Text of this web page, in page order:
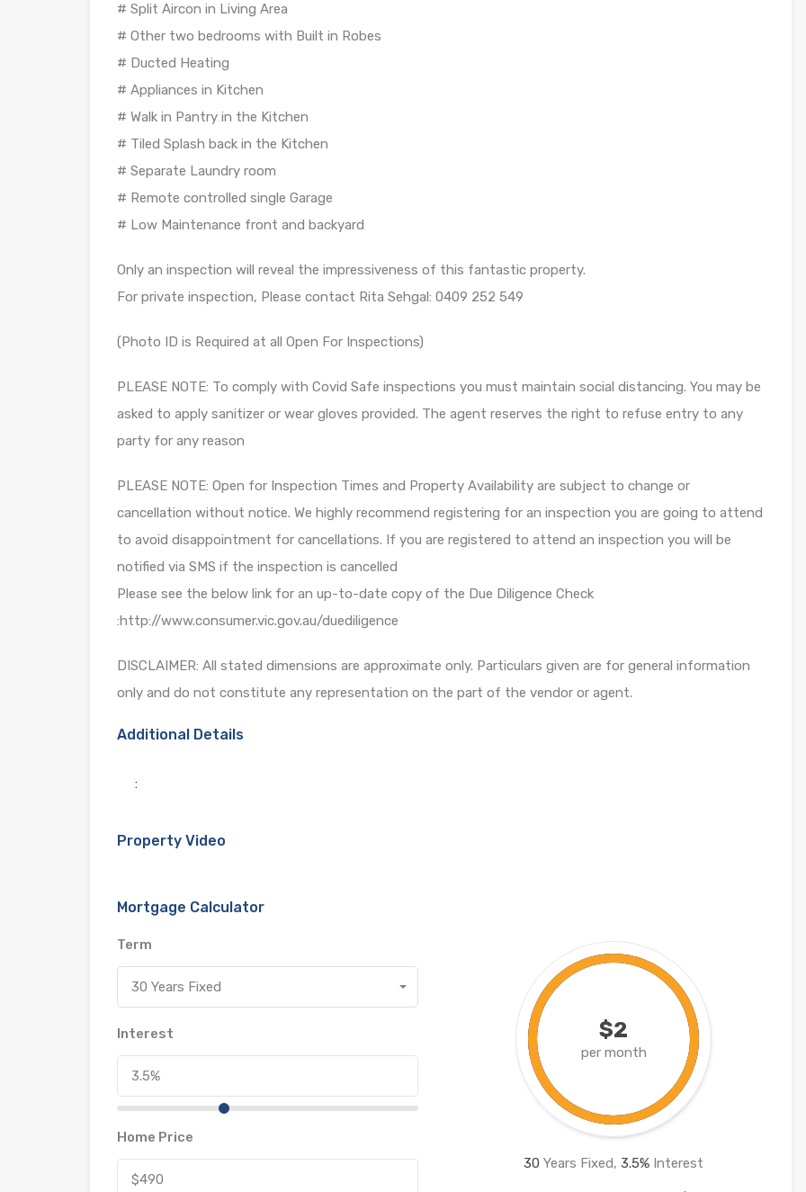
# Split Aircon in Living Area
# Other two bedrooms with Built in Robes
# Ducted Heating
# Appliances in Kitchen
# Walk in Pantry in the Kitchen
# Tiled Splash back in the Kitchen
# Separate Laundry room
# Remote controlled single Garage
# Low Maintenance front and backyard
Only an inspection will reveal the impressiveness of this fantastic property.
For private inspection, Please contact Rita Sehgal: 0409 252 549
(Photo ID is Required at all Open For Inspections)
PLEASE NOTE: To comply with Covid Safe inspections you must maintain social distancing. You may be
asked to apply sanitizer or wear gloves provided. The agent reserves the right to refuse entry to any
party for any reason
PLEASE NOTE: Open for Inspection Times and Property Availability are subject to change or
cancellation without notice. We highly recommend registering for an inspection you are going to attend
to avoid disappointment for cancellations. If you are registered to attend an inspection you will be
notified via SMS if the inspection is cancelled
Please see the below link for an up-to-date copy of the Due Diligence Check
:http://www.consumer.vic.gov.au/duediligence
DISCLAIMER: All stated dimensions are approximate only. Particulars given are for general information
only and do not constitute any representation on the part of the vendor or agent.
Additional Details
:
Property Video
Mortgage Calculator
Term
30 Years Fixed
Interest
Home Price
$2
per month
30 Years Fixed,3.5% Interest